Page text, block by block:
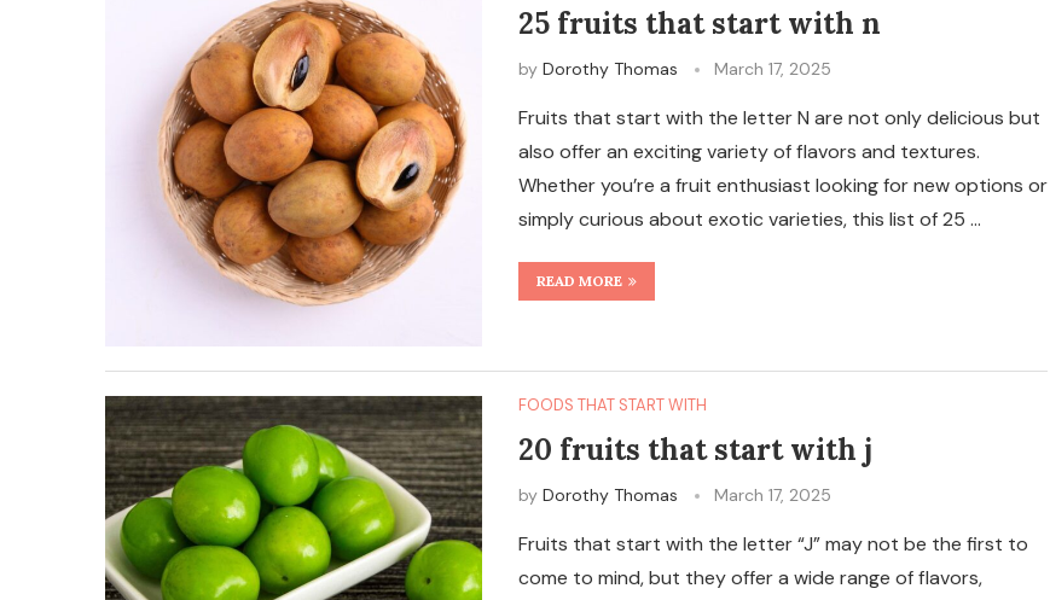
25 fruits that start with n
by Dorothy Thomas March 17, 2025
Fruits that start with the letter N are not only delicious but
also offer an exciting variety of flavors and textures.
Whether you’re a fruit enthusiast looking for new options or
simply curious about exotic varieties, this list of 25 …
READ MORE
FOODS THAT START WITH
20 fruits that start with j
by Dorothy Thomas March 17, 2025
Fruits that start with the letter “J” may not be the first to
come to mind, but they offer a wide range of flavors,